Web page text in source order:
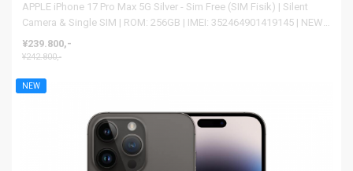
APPLE iPhone 17 Pro Max 5G Silver - Sim Free (SIM Fisik) | Silent
Camera & Single SIM | ROM: 256GB | IMEI: 352464901419145 | NEW
BNIB
¥239.800,-
¥242.800,-
NEW